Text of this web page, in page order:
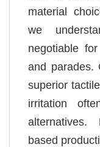
material
we
negotiable
and parades.
superior
irritation
alternatives.
based